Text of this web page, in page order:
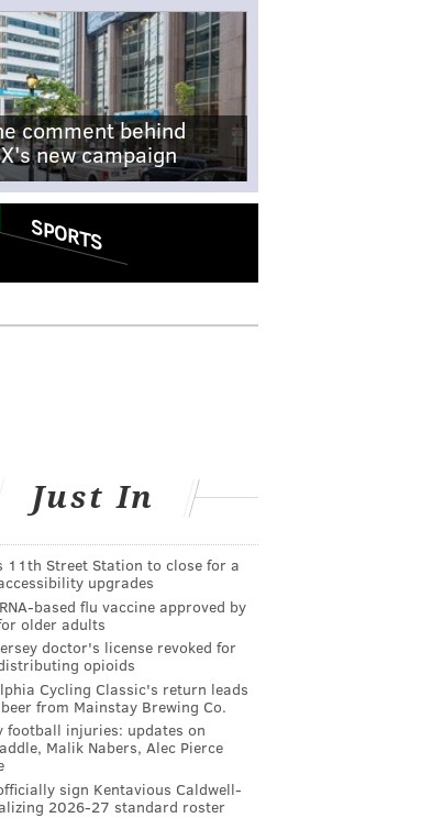
comment behind
new campaign
SPORTS
Just In
11th Street Station to close for a
upgrades
based flu vaccine approved by
older adults
doctor's license revoked for
opioids
Cycling Classic's return leads
from Mainstay Brewing Co.
football injuries: updates on
Malik Nabers, Alec Pierce
sign Kentavious Caldwell-
2026-27 standard roster